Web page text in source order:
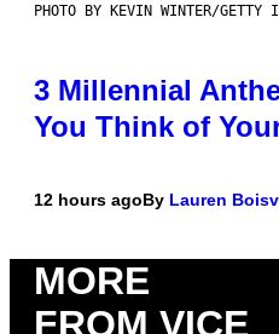
PHOTO BY KEVIN WINTER/GETTY
3 Millennial
You Think of
12 hours agoBy Lauren
MORE
FROM VICE